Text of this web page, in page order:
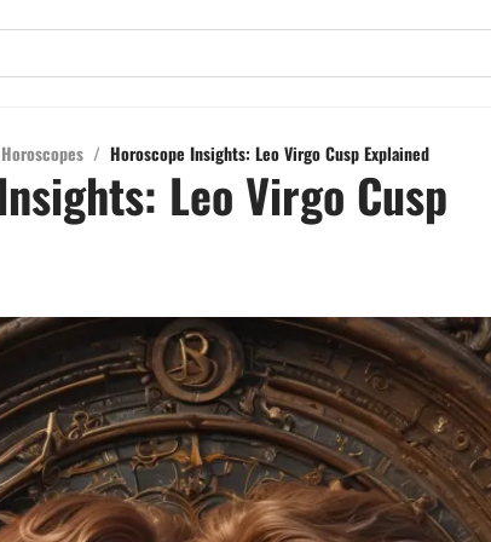
/ Horoscope Insights: Leo Virgo Cusp Explained
Leo Virgo Cusp